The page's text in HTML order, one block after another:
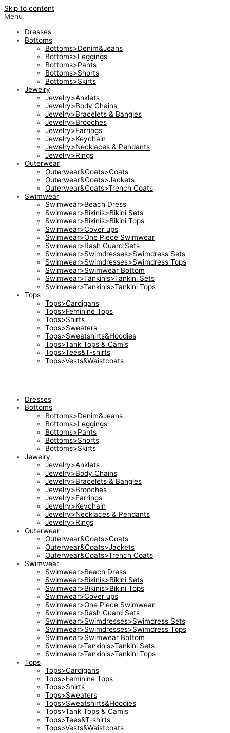
Skip to content
Menu
Dresses
Bottoms
Bottoms>Denim&Jeans
Bottoms>Leggings
Bottoms>Pants
Bottoms>Shorts
Bottoms>Skirts
Jewelry
Jewelry>Anklets
Jewelry>Body Chains
Jewelry>Bracelets & Bangles
Jewelry>Brooches
Jewelry>Earrings
Jewelry>Keychain
Jewelry>Necklaces & Pendants
Jewelry>Rings
Outerwear
Outerwear&Coats>Coats
Outerwear&Coats>Jackets
Outerwear&Coats>Trench Coats
Swimwear
Swimwear>Beach Dress
Swimwear>Bikinis>Bikini Sets
Swimwear>Bikinis>Bikini Tops
Swimwear>Cover ups
Swimwear>One Piece Swimwear
Swimwear>Rash Guard Sets
Swimwear>Swimdresses>Swimdress Sets
Swimwear>Swimdresses>Swimdress Tops
Swimwear>Swimwear Bottom
Swimwear>Tankinis>Tankini Sets
Swimwear>Tankinis>Tankini Tops
Tops
Tops>Cardigans
Tops>Feminine Tops
Tops>Shirts
Tops>Sweaters
Tops>Sweatshirts&Hoodies
Tops>Tank Tops & Camis
Tops>Tees&T-shirts
Tops>Vests&Waistcoats
Dresses
Bottoms
Bottoms>Denim&Jeans
Bottoms>Leggings
Bottoms>Pants
Bottoms>Shorts
Bottoms>Skirts
Jewelry
Jewelry>Anklets
Jewelry>Body Chains
Jewelry>Bracelets & Bangles
Jewelry>Brooches
Jewelry>Earrings
Jewelry>Keychain
Jewelry>Necklaces & Pendants
Jewelry>Rings
Outerwear
Outerwear&Coats>Coats
Outerwear&Coats>Jackets
Outerwear&Coats>Trench Coats
Swimwear
Swimwear>Beach Dress
Swimwear>Bikinis>Bikini Sets
Swimwear>Bikinis>Bikini Tops
Swimwear>Cover ups
Swimwear>One Piece Swimwear
Swimwear>Rash Guard Sets
Swimwear>Swimdresses>Swimdress Sets
Swimwear>Swimdresses>Swimdress Tops
Swimwear>Swimwear Bottom
Swimwear>Tankinis>Tankini Sets
Swimwear>Tankinis>Tankini Tops
Tops
Tops>Cardigans
Tops>Feminine Tops
Tops>Shirts
Tops>Sweaters
Tops>Sweatshirts&Hoodies
Tops>Tank Tops & Camis
Tops>Tees&T-shirts
Tops>Vests&Waistcoats